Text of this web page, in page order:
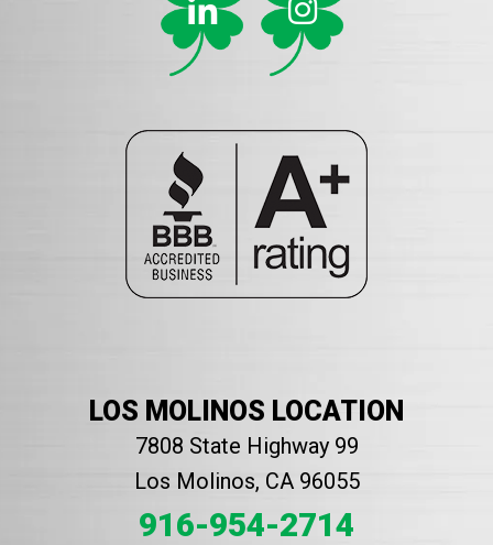
LOS MOLINOS LOCATION
7808 State Highway 99
Los Molinos, CA 96055
916-954-2714